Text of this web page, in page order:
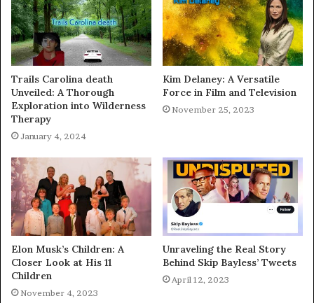
Trails Carolina death
Unveiled: A Thorough
Exploration into Wilderness
Therapy
January 4, 2024
Kim Delaney: A Versatile
Force in Film and Television
November 25, 2023
Elon Musk’s Children: A
Closer Look at His 11
Children
November 4, 2023
Unraveling the Real Story
Behind Skip Bayless’ Tweets
April 12, 2023